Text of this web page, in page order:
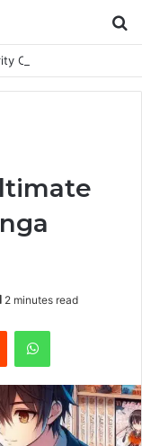
2 minutes read
Reddit WhatsApp